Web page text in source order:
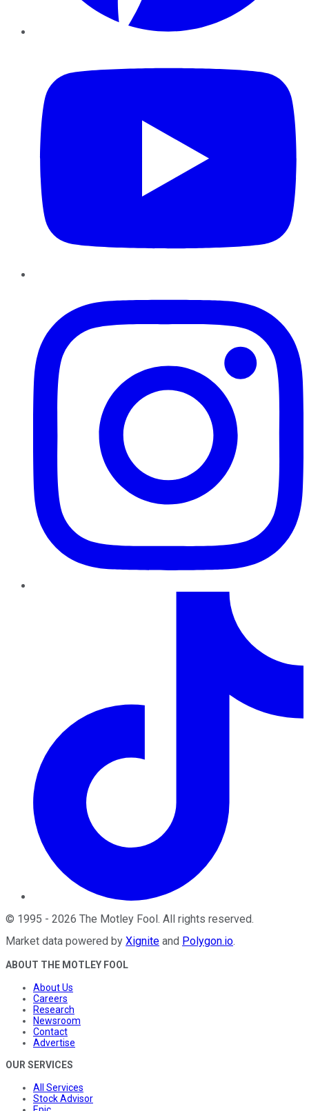
© 1995 - 2026 The Motley Fool. All rights reserved.
Market data powered by Xignite and Polygon.io.
ABOUT THE MOTLEY FOOL
About Us
Careers
Research
Newsroom
Contact
Advertise
OUR SERVICES
All Services
Stock Advisor